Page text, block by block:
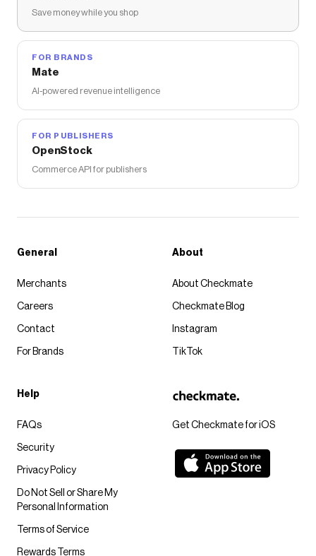
Save money while you shop
FOR BRANDS
Mate
AI-powered revenue intelligence
FOR PUBLISHERS
OpenStock
Commerce API for publishers
Get Checkmate for iOS
General
Merchants
Careers
Contact
For Brands
About
About Checkmate
Checkmate Blog
Instagram
TikTok
Help
FAQs
Security
Privacy Policy
Do Not Sell or Share My
Personal Information
Terms of Service
Rewards Terms